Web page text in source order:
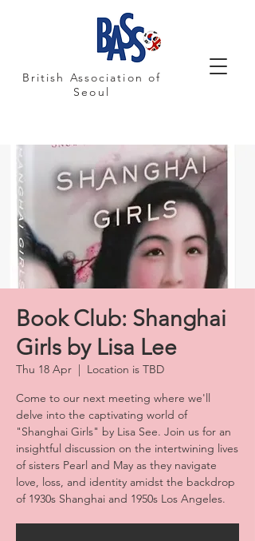
British Association of
Seoul
Book Club: Shanghai
Girls by Lisa Lee
Thu 18 Apr
  |
Location is TBD
Come to our next meeting where we'll
delve into the captivating world of
"Shanghai Girls" by Lisa See. Join us for an
insightful discussion on the intertwining lives
of sisters Pearl and May as they navigate
love, loss, and identity amidst the backdrop
of 1930s Shanghai and 1950s Los Angeles.